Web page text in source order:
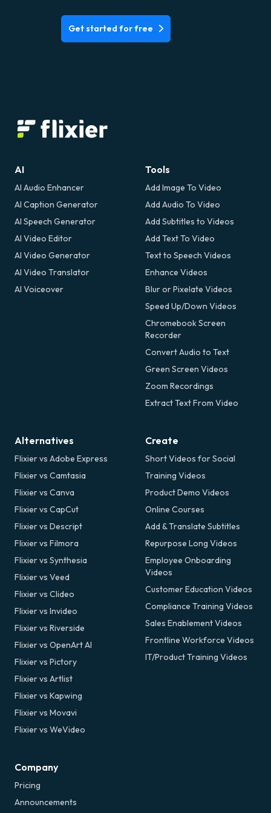
Get started for free
AI
AI Audio Enhancer
AI Caption Generator
AI Speech Generator
AI Video Editor
AI Video Generator
AI Video Translator
AI Voiceover
Tools
Add Image To Video
Add Audio To Video
Add Subtitles to Videos
Add Text To Video
Text to Speech Videos
Enhance Videos
Blur or Pixelate Videos
Speed Up/Down Videos
Chromebook Screen
Recorder
Convert Audio to Text
Green Screen Videos
Zoom Recordings
Extract Text From Video
Alternatives
Flixier vs Adobe Express
Flixier vs Camtasia
Flixier vs Canva
Flixier vs CapCut
Flixier vs Descript
Flixier vs Filmora
Flixier vs Synthesia
Flixier vs Veed
Flixier vs Clideo
Flixier vs Invideo
Flixier vs Riverside
Flixier vs OpenArt AI
Flixier vs Pictory
Flixier vs Artlist
Flixier vs Kapwing
Flixier vs Movavi
Flixier vs WeVideo
Create
Short Videos for Social
Training Videos
Product Demo Videos
Online Courses
Add & Translate Subtitles
Repurpose Long Videos
Employee Onboarding
Videos
Customer Education Videos
Compliance Training Videos
Sales Enablement Videos
Frontline Workforce Videos
IT/Product Training Videos
Company
Pricing
Announcements